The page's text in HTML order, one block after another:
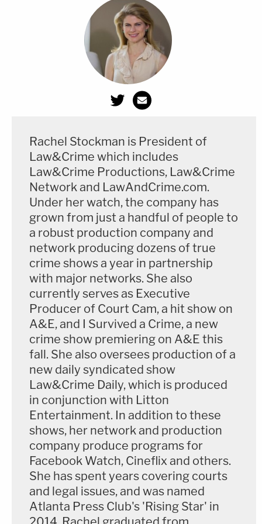
further, if Mr. Trump is following the tax
code, there is nothing wrong with him
having a very low or zero tax rate. The law
says that taxpayers must pay their correct
amount of tax liability, but not more than
This is an opinion piece. The views expressed in
this article are those of just the author.
Rachel Stockman is President of
Law&Crime which includes
Law&Crime Productions, Law&Crime
Network and LawAndCrime.com.
Under her watch, the company has
grown from just a handful of people to
a robust production company and
network producing dozens of true
crime shows a year in partnership
with major networks. She also
currently serves as Executive
Producer of Court Cam, a hit show on
A&E, and I Survived a Crime, a new
crime show premiering on A&E this
fall. She also oversees production of a
new daily syndicated show
Law&Crime Daily, which is produced
in conjunction with Litton
Entertainment. In addition to these
shows, her network and production
company produce programs for
Facebook Watch, Cineflix and others.
She has spent years covering courts
and legal issues, and was named
Atlanta Press Club's 'Rising Star' in